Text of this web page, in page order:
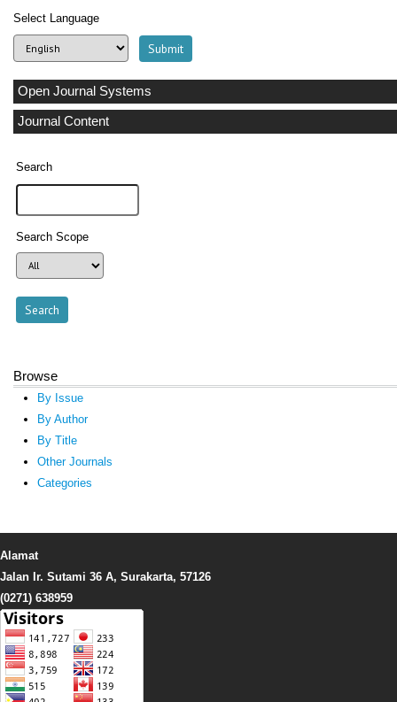
Select Language
Open Journal Systems
Journal Content
Search
Search Scope
Browse
By Issue
By Author
By Title
Other Journals
Categories
Alamat
Jalan Ir. Sutami 36 A, Surakarta, 57126
(0271) 638959